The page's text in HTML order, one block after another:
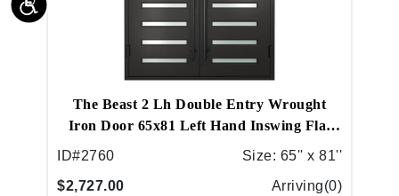
The Beast 2 Lh Double Entry Wrought
Iron Door 65x81 Left Hand Inswing Flat
ID#2760 Size: 65'' x 81''
$2,727.00
Arriving(0)